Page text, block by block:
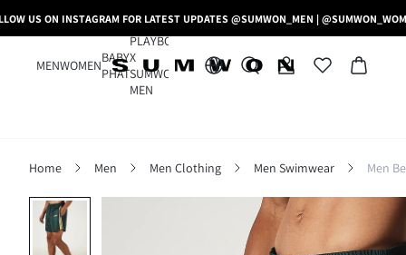
US ON INSTAGRAM FOR LATEST UPDATES @SUMWON_MEN |
MENWOMEN
BABY
PHAT
PLAYBOY
X
SUMWON
MEN
Home Men Men Clothing Men Swimwear Men